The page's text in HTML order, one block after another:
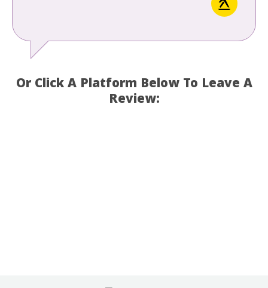
Or Click A Platform Below To Leave A
Review: